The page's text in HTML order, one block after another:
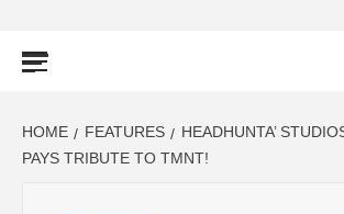
HOME FEATURES
HEADHUNTA’
PAYS TRIBUTE TO TMNT!